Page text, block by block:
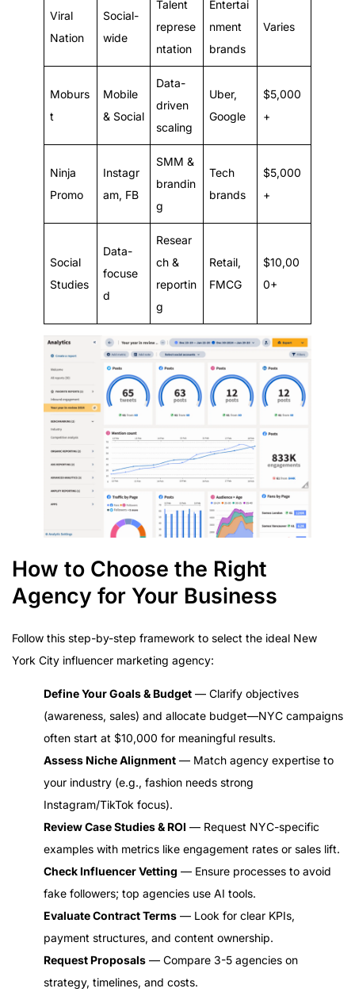
Viral
Nation
Social-
wide
Talent
represe
ntation
Entertai
nment
brands
Varies
Moburs
t
Mobile
& Social
Data-
driven
scaling
Uber,
Google
$5,000
+
Ninja
Promo
Instagr
am, FB
SMM &
brandin
g
Tech
brands
$5,000
+
Social
Studies
Data-
focuse
d
Resear
ch &
reportin
g
Retail,
FMCG
$10,00
0+
How to Choose the Right
Agency for Your Business
Follow this step-by-step framework to select the ideal New
York City influencer marketing agency:
Define Your Goals & Budget — Clarify objectives
(awareness, sales) and allocate budget—NYC campaigns
often start at $10,000 for meaningful results.
Assess Niche Alignment — Match agency expertise to
your industry (e.g., fashion needs strong
Instagram/TikTok focus).
Review Case Studies & ROI — Request NYC-specific
examples with metrics like engagement rates or sales lift.
Check Influencer Vetting — Ensure processes to avoid
fake followers; top agencies use AI tools.
Evaluate Contract Terms — Look for clear KPIs,
payment structures, and content ownership.
Request Proposals — Compare 3-5 agencies on
strategy, timelines, and costs.